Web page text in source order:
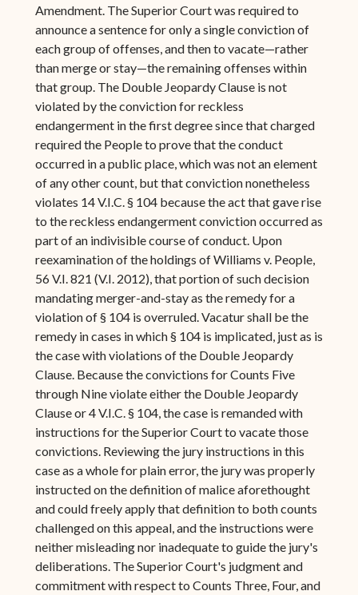
Amendment. The Superior Court was required to
announce a sentence for only a single conviction of
each group of offenses, and then to vacate—rather
than merge or stay—the remaining offenses within
that group. The Double Jeopardy Clause is not
violated by the conviction for reckless
endangerment in the first degree since that charged
required the People to prove that the conduct
occurred in a public place, which was not an element
of any other count, but that conviction nonetheless
violates 14 V.I.C. § 104 because the act that gave rise
to the reckless endangerment conviction occurred as
part of an indivisible course of conduct. Upon
reexamination of the holdings of Williams v. People,
56 V.I. 821 (V.I. 2012), that portion of such decision
mandating merger-and-stay as the remedy for a
violation of § 104 is overruled. Vacatur shall be the
remedy in cases in which § 104 is implicated, just as is
the case with violations of the Double Jeopardy
Clause. Because the convictions for Counts Five
through Nine violate either the Double Jeopardy
Clause or 4 V.I.C. § 104, the case is remanded with
instructions for the Superior Court to vacate those
convictions. Reviewing the jury instructions in this
case as a whole for plain error, the jury was properly
instructed on the definition of malice aforethought
and could freely apply that definition to both counts
challenged on this appeal, and the instructions were
neither misleading nor inadequate to guide the jury's
deliberations. The Superior Court's judgment and
commitment with respect to Counts Three, Four, and